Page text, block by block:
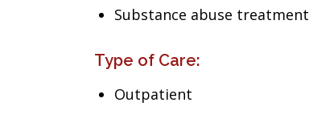
Substance abuse treatment
Type of Care:
Outpatient